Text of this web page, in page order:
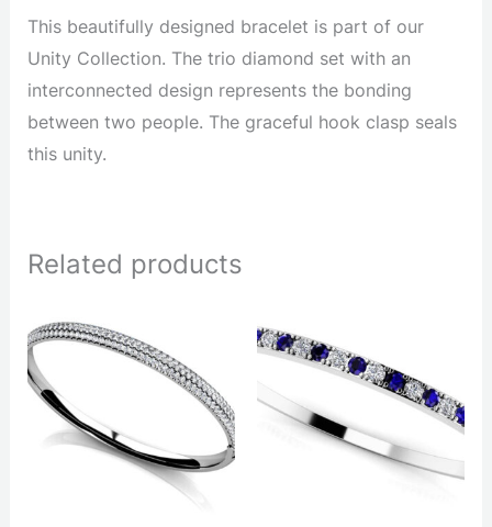
This beautifully designed bracelet is part of our
Unity Collection. The trio diamond set with an
interconnected design represents the bonding
between two people. The graceful hook clasp seals
this unity.
Related products